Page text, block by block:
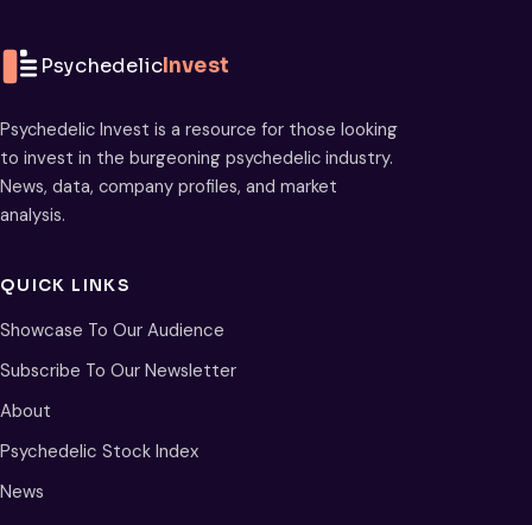
PsychedelicInvest
Psychedelic Invest is a resource for those looking
to invest in the burgeoning psychedelic industry.
News, data, company profiles, and market
analysis.
QUICK LINKS
Showcase To Our Audience
Subscribe To Our Newsletter
About
Psychedelic Stock Index
News